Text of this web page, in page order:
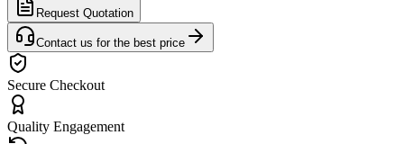
Request Quotation
Contact us for the best price
Secure Checkout
Quality Engagement